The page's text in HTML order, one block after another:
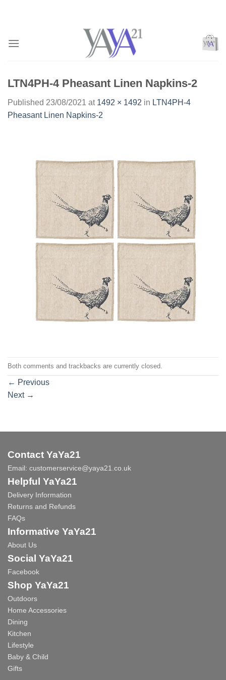
LTN4PH-4 Pheasant Linen Napkins-2
Published 23/08/2021 at 1492 × 1492 in LTN4PH-4
Pheasant Linen Napkins-2
Both comments and trackbacks are currently closed.
← Previous
Next →
Contact YaYa21
Email: customerservice@yaya21.co.uk
Helpful YaYa21
Delivery Information
Returns and Refunds
FAQs
Informative YaYa21
About Us
Social YaYa21
Facebook
Shop YaYa21
Outdoors
Home Accessories
Dining
Kitchen
Lifestyle
Baby & Child
Gifts